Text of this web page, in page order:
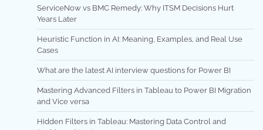
ServiceNow vs BMC Remedy: Why ITSM Decisions Hurt
Years Later
Heuristic Function in AI: Meaning, Examples, and Real Use
Cases
What are the latest AI interview questions for Power BI
Mastering Advanced Filters in Tableau to Power BI Migration
and Vice versa
Hidden Filters in Tableau: Mastering Data Control and